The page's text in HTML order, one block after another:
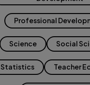
Professional
Science Social
Statistics Teacher